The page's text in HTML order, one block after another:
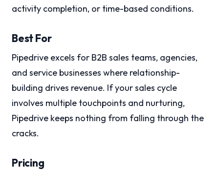
activity completion, or time-based conditions.
Best For
Pipedrive excels for B2B sales teams, agencies,
and service businesses where relationship-
building drives revenue. If your sales cycle
involves multiple touchpoints and nurturing,
Pipedrive keeps nothing from falling through the
cracks.
Pricing